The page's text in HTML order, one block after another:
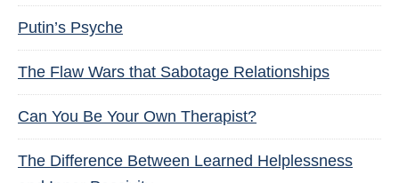
Putin’s Psyche
The Flaw Wars that Sabotage Relationships
Can You Be Your Own Therapist?
The Difference Between Learned Helplessness